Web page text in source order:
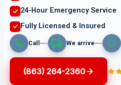
24-Hour Emergency Service
Fully Licensed & Insured
Call We arrive
(863) 264-2360